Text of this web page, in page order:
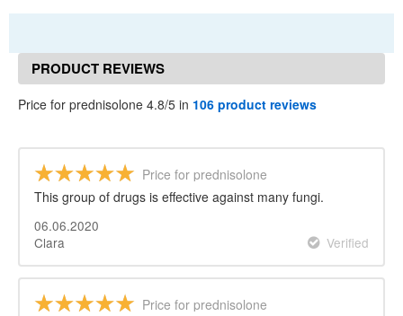
PRODUCT REVIEWS
Price for prednisolone 4.8/5 in 106 product reviews
Price for prednisolone
This group of drugs is effective against many fungi.
06.06.2020
Clara
Verified
Price for prednisolone